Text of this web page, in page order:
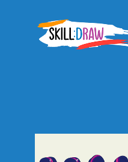
content